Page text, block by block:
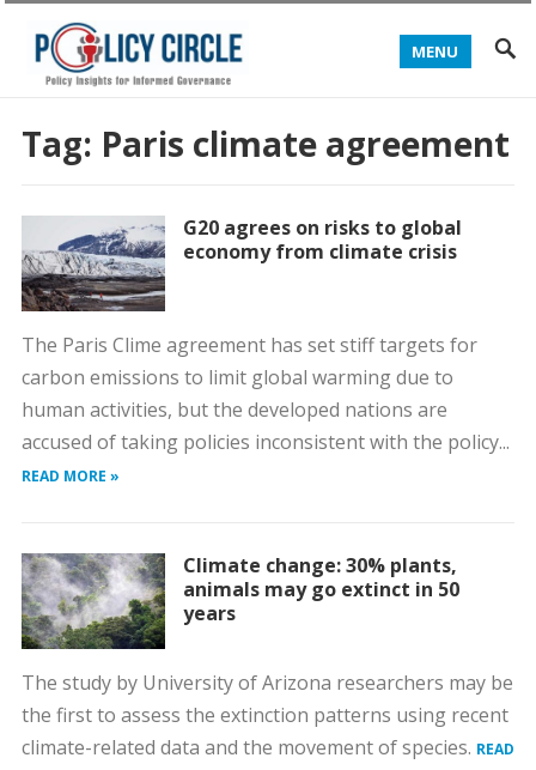
MENU
Tag: Paris climate agreement
G20 agrees on risks to global
economy from climate crisis
The Paris Clime agreement has set stiff targets for
carbon emissions to limit global warming due to
human activities, but the developed nations are
accused of taking policies inconsistent with the policy...
READ MORE »
Climate change: 30% plants,
animals may go extinct in 50
years
The study by University of Arizona researchers may be
the first to assess the extinction patterns using recent
climate-related data and the movement of species. READ